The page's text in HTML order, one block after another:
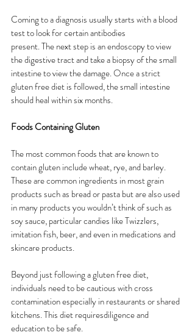
Coming to a diagnosis usually starts with a blood
test to look for certain antibodies
present. The next step is an endoscopy to view
the digestive tract and take a biopsy of the small
intestine to view the damage. Once a strict
gluten free diet is followed, the small intestine
should heal within six months.
Foods Containing Gluten
The most common foods that are known to
contain gluten include wheat, rye, and barley.
These are common ingredients in most grain
products such as bread or pasta but are also used
in many products you wouldn’t think of such as
soy sauce, particular candies like Twizzlers,
imitation fish, beer, and even in medications and
skincare products.
Beyond just following a gluten free diet,
individuals need to be cautious with cross
contamination especially in restaurants or shared
kitchens. This diet requiresdiligence and
education to be safe.